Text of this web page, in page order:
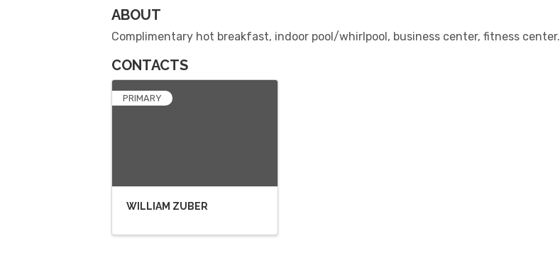
ABOUT
Complimentary hot breakfast, indoor pool/whirlpool, business center, fitness center.
CONTACTS
PRIMARY
WILLIAM ZUBER